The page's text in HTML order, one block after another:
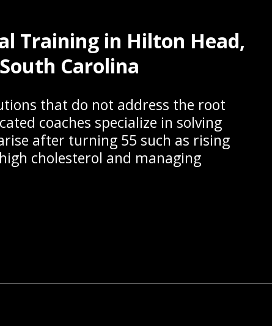
Training in Hilton Head,
South Carolina
that do not address the root
coaches specialize in solving
after turning 55 such as rising
cholesterol and managing